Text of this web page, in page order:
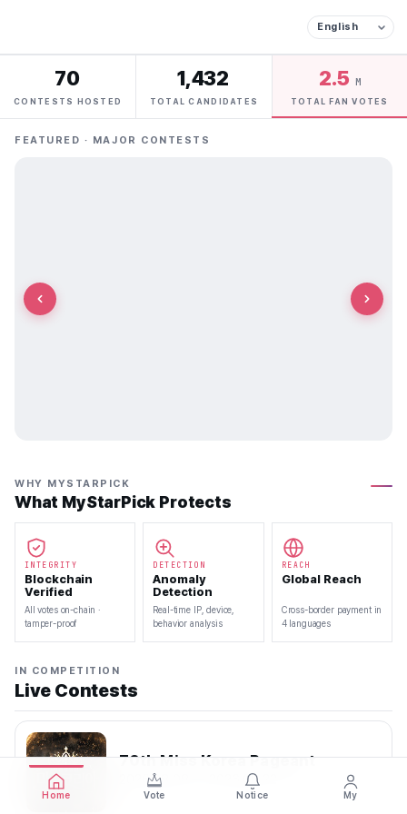
70
CONTESTS HOSTED
1,432
TOTAL CANDIDATES
2.5 M
TOTAL FAN VOTES
FEATURED · MAJOR CONTESTS
WHY MYSTARPICK
What MyStarPick Protects
INTEGRITY
Blockchain
Verified
All votes on-chain ·
tamper-proof
DETECTION
Anomaly
Detection
Real-time IP, device,
behavior analysis
REACH
Global Reach
Cross-border payment in
4 languages
IN COMPETITION
Live Contests
70th Miss Korea Pageant
2026.08.08 — 2026.08.22
Home Vote Notice My